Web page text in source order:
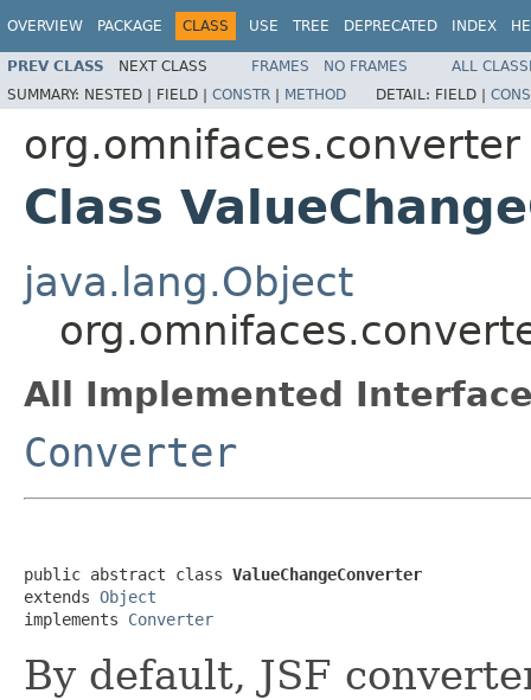
OVERVIEW PACKAGE CLASS USE TREE DEPRECATED INDEX
PREV CLASS NEXT CLASS FRAMES NO FRAMES
ALL
SUMMARY: NESTED | FIELD | CONSTR | METHOD DETAIL: FIELD |
org.omnifaces.converter
Class
java.lang.Object
All Implemented
Converter
public abstract class ValueChangeConverter
extends Object
implements Converter
By default, JSF